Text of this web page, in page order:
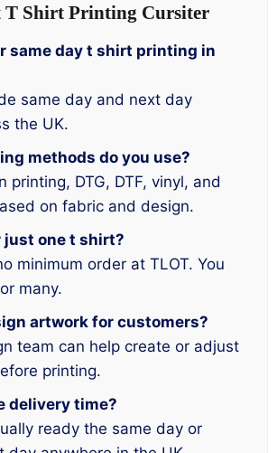
T Shirt Printing Cursiter
same day t shirt printing in
same day and next day
the UK.
methods do you use?
printing, DTG, DTF, vinyl, and
on fabric and design.
just one t shirt?
minimum order at TLOT. You
many.
artwork for customers?
team can help create or adjust
printing.
delivery time?
ready the same day or